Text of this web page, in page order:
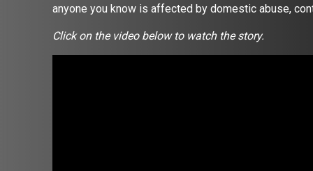
anyone you know is affected by domestic abuse,
Click on the video below to watch the story.